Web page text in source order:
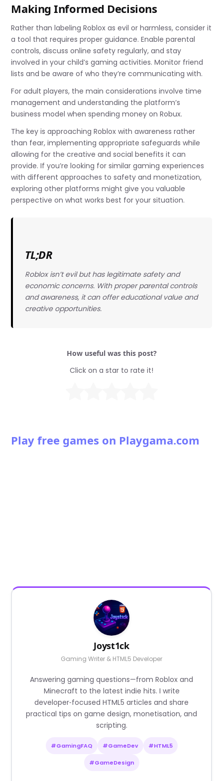
Making Informed Decisions
Rather than labeling Roblox as evil or harmless, consider it
a tool that requires proper guidance. Enable parental
controls, discuss online safety regularly, and stay
involved in your child’s gaming activities. Monitor friend
lists and be aware of who they’re communicating with.
For adult players, the main considerations involve time
management and understanding the platform’s
business model when spending money on Robux.
The key is approaching Roblox with awareness rather
than fear, implementing appropriate safeguards while
allowing for the creative and social benefits it can
provide. If you’re looking for similar gaming experiences
with different approaches to safety and monetization,
exploring other platforms might give you valuable
perspective on what works best for your situation.
TL;DR
Roblox isn’t evil but has legitimate safety and
economic concerns. With proper parental controls
and awareness, it can offer educational value and
creative opportunities.
How useful was this post?
Click on a star to rate it!
Play free games on Playgama.com
Joyst1ck
Gaming Writer & HTML5 Developer
Answering gaming questions—from Roblox and
Minecraft to the latest indie hits. I write
developer‑focused HTML5 articles and share
practical tips on game design, monetisation, and
scripting.
#GamingFAQ #GameDev #HTML5
#GameDesign